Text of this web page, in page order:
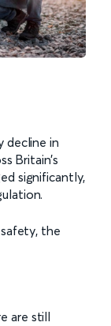
decline in
Britain’s
significantly,
the
are still